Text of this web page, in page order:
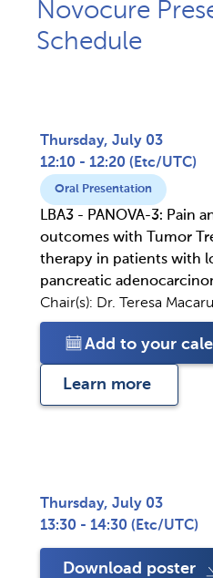
Novocure
Schedule​
Thursday, July 03
12:10 - 12:20 ( Etc/UTC)
Oral Presentation
LBA3 - PANOVA-3: Pain
outcomes with Tumor
therapy in patients with
pancreatic
Chair(s): Dr. Teresa
Add to your
Learn more
Thursday, July 03
13:30 - 14:30 ( Etc/UTC)
Download poster